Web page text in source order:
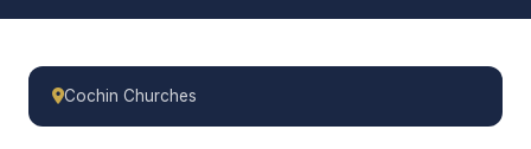
Cochin Churches